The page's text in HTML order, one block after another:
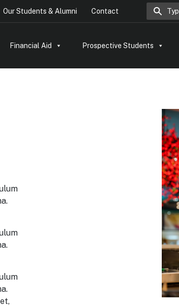
Our Students & Alumni Contact Search for:
Financial Aid Prospective Students